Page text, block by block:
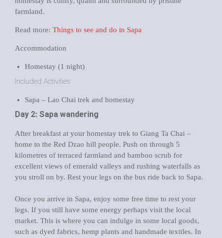
farmland.
Read more: Things to see and do in Sapa
Accommodation
Homestay (1 night)
Included Activities
Sapa – Lao Chai trek and homestay
Day 2: Sapa wandering
After breakfast at your homestay trek to Giang Ta Chai –
home to the Red Dzao hill people. Push on through 5
kilometres of terraced farmland and bamboo scrub for
excellent views of emerald valleys and rushing waterfalls as
you stroll on by. Rest your legs on the bus ride back to Sapa.
Once you arrive in Sapa, enjoy some free time to rest your
legs. If you still have some energy perhaps visit the local
market. This is where you can indulge in some local goods,
such as dyed fabrics, hemp plants and handmade textiles. In